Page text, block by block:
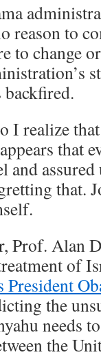
reason to
to change
backfired.
I realize
that
assured
that.
Prof. Alan
of
President
the
needs
the